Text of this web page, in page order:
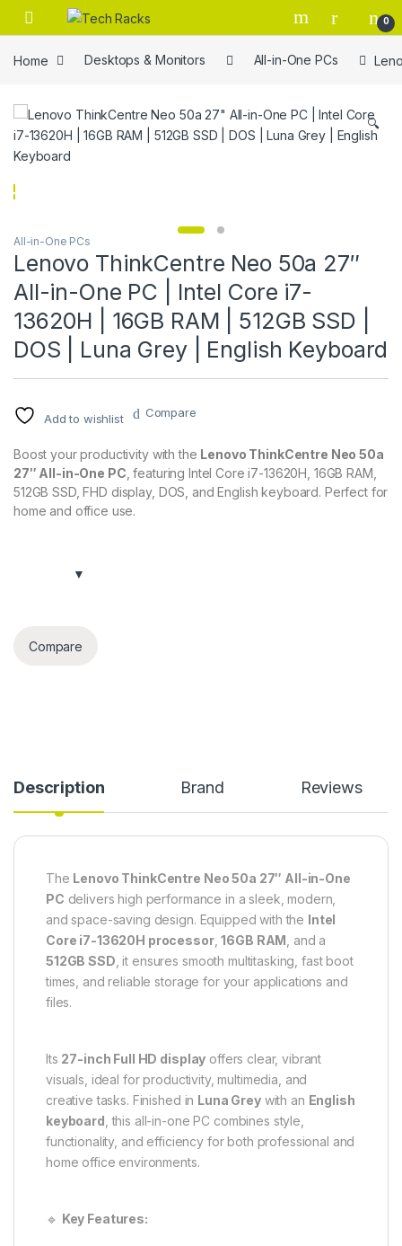
Skip to navigation
Skip to content
0
Home Desktops & Monitors All-in-One PCs
🔍
All-in-One PCs
Lenovo ThinkCentre Neo 50a 27″
All-in-One PC | Intel Core i7-
13620H | 16GB RAM | 512GB SSD |
DOS | Luna Grey | English Keyboard
Add to wishlist Compare
Boost your productivity with the Lenovo ThinkCentre Neo 50a
27″ All-in-One PC , featuring Intel Core i7-13620H, 16GB RAM,
512GB SSD, FHD display, DOS, and English keyboard. Perfect for
home and office use.
Compare
Description Brand Reviews
The Lenovo ThinkCentre Neo 50a 27″ All-in-One
PC delivers high performance in a sleek, modern,
and space-saving design. Equipped with the Intel
Core i7-13620H processor,16GB RAM , and a
512GB SSD , it ensures smooth multitasking, fast boot
times, and reliable storage for your applications and
files.
Its 27-inch Full HD display offers clear, vibrant
visuals, ideal for productivity, multimedia, and
creative tasks. Finished in Luna Greywith an English
keyboard , this all-in-one PC combines style,
functionality, and efficiency for both professional and
home office environments.
🔹 Key Features: